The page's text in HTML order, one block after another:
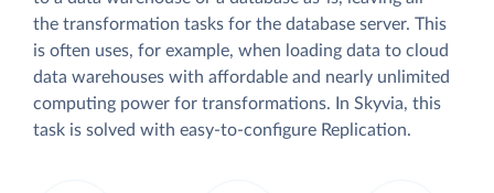
the transformation tasks for the database server. This
is often uses, for example, when loading data to cloud
data warehouses with affordable and nearly unlimited
computing power for transformations. In Skyvia, this
task is solved with easy-to-configure Replication.